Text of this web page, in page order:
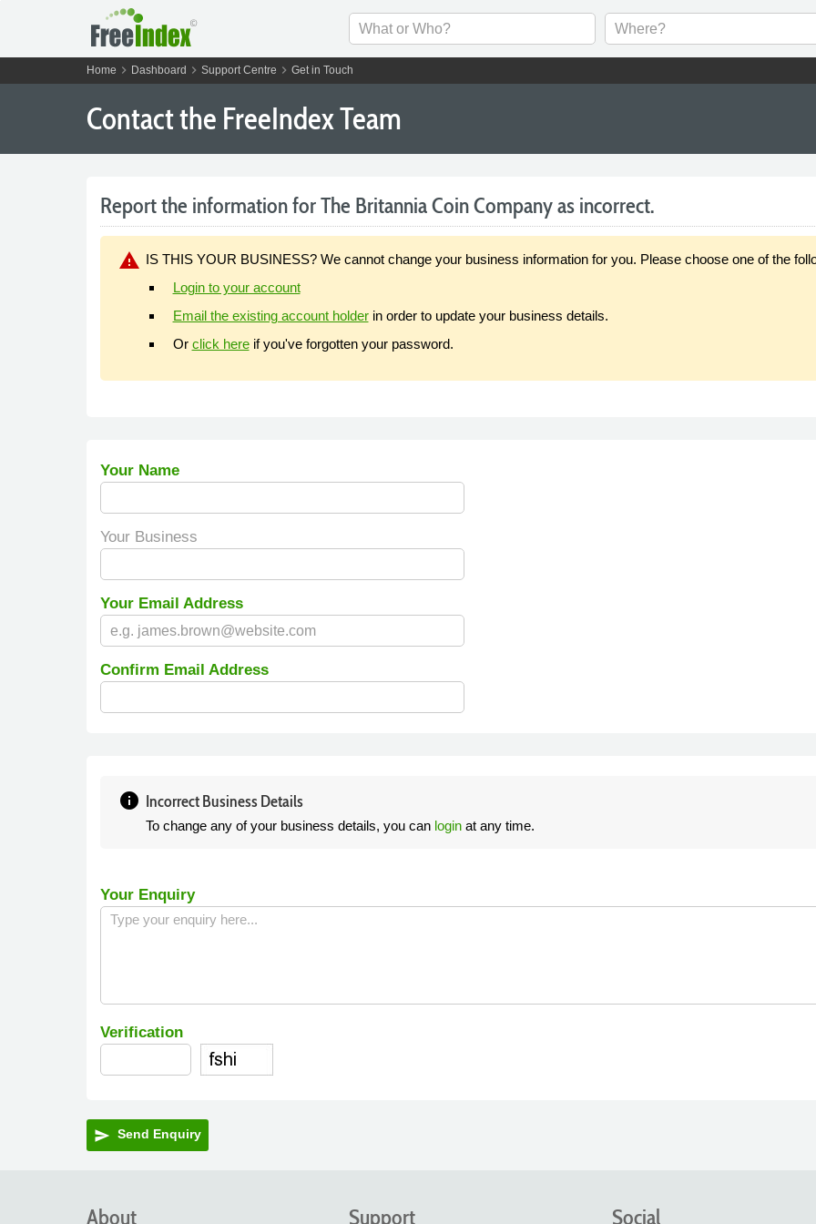
Home chevron_right Dashboard chevron_right Support Centre chevron_right Get in Touch
Contact the FreeIndex Team
Report the information for The Britannia Coin Company as incorrect.
warning IS THIS YOUR BUSINESS? We cannot change your business information for you. Please choose one of the
Login to your account
Email the existing account holderin order to update your business details.
Or click hereif you've forgotten your password.
Your Name
Your Business
Your Email Address
Confirm Email Address
info Incorrect Business Details
To change any of your business details, you can loginat any time.
Your Enquiry
Verification
send Send Enquiry
About Social
Support